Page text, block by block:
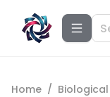
Home /